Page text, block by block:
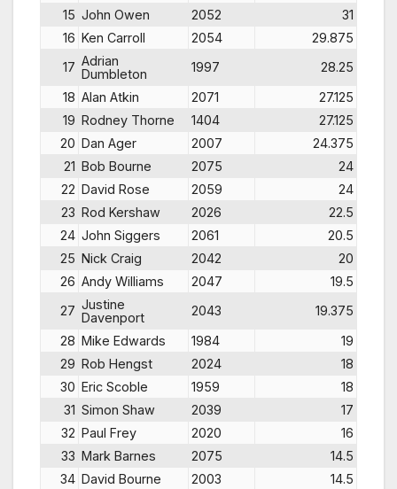
15 John Owen 2052
31
16 Ken Carroll 2054
29.875
17 Adrian
Dumbleton
1997
28.25
18 Alan Atkin 2071
27.125
19 Rodney Thorne 1404
27.125
20 Dan Ager 2007
24.375
21 Bob Bourne 2075
24
22 David Rose 2059
24
23 Rod Kershaw 2026
22.5
24 John Siggers 2061
20.5
25 Nick Craig 2042
20
26 Andy Williams 2047
19.5
27 Justine
Davenport
2043
19.375
28 Mike Edwards 1984
19
29 Rob Hengst 2024
18
30 Eric Scoble 1959
18
31 Simon Shaw 2039
17
32 Paul Frey 2020
16
33 Mark Barnes 2075
14.5
34 David Bourne 2003
14.5